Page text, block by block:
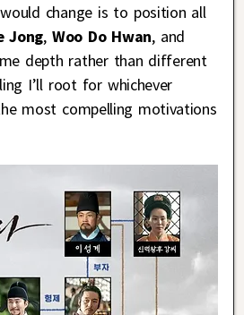
change is to position all
Jong, Woo Do Hwan, and
depth rather than different
I’ll root for whichever
most compelling motivations